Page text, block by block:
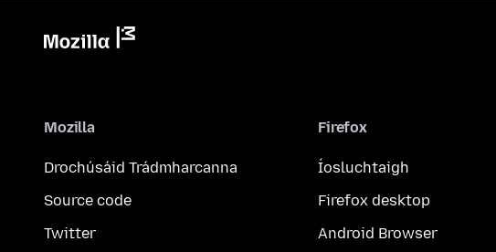
Mozilla
Drochúsáid Trádmharcanna
Source code
Twitter
Firefox
Íosluchtaigh
Firefox desktop
Android Browser